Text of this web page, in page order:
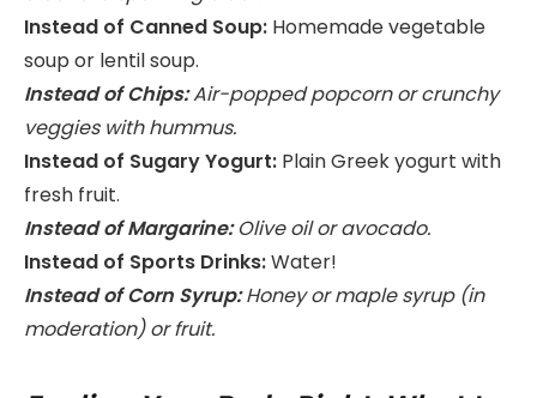
Instead of Canned Soup: Homemade vegetable
soup or lentil soup.
Instead of Chips:Air-popped popcorn or crunchy
veggies with hummus.
Instead of Sugary Yogurt: Plain Greek yogurt with
fresh fruit.
Instead of Margarine:Olive oil or avocado.
Instead of Sports Drinks:Water!
Instead of Corn Syrup:Honey or maple syrup (in
moderation) or fruit.